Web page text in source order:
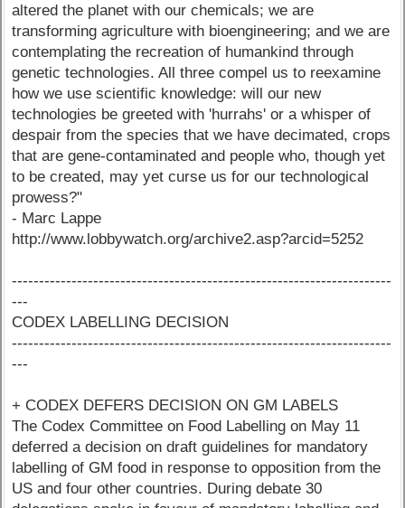
altered the planet with our chemicals; we are
transforming agriculture with bioengineering; and we are
contemplating the recreation of humankind through
genetic technologies. All three compel us to reexamine
how we use scientific knowledge: will our new
technologies be greeted with 'hurrahs' or a whisper of
despair from the species that we have decimated, crops
that are gene-contaminated and people who, though yet
to be created, may yet curse us for our technological
prowess?"
- Marc Lappe
http://www.lobbywatch.org/archive2.asp?arcid=5252
----------------------------------------------------------------------
---
CODEX LABELLING DECISION
----------------------------------------------------------------------
---
+ CODEX DEFERS DECISION ON GM LABELS
The Codex Committee on Food Labelling on May 11
deferred a decision on draft guidelines for mandatory
labelling of GM food in response to opposition from the
US and four other countries. During debate 30